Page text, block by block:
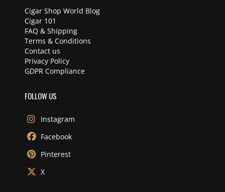
Cigar Shop World Blog
Cigar 101
FAQ & Shipping
Terms & Conditions
Contact us
Privacy Policy
GDPR Compliance
FOLLOW US
Instagram
Facebook
Pinterest
X